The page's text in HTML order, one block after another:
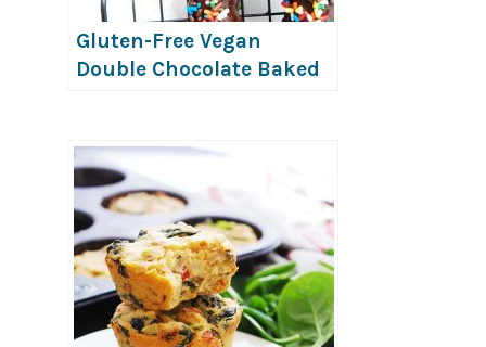
Gluten-Free Vegan
Double Chocolate Baked